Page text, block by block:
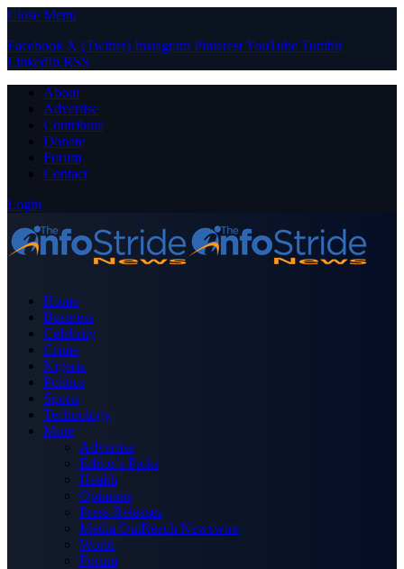
Close Menu
Facebook X (Twitter) Instagram PinterestYouTube Tumblr
LinkedIn RSS
About
Advertise
Contribute
Donate
Forum
Contact
Login
Home
Business
Celebrity
Crime
Nigeria
Politics
Sports
Technology
More
Advertise
Editor’s Picks
Health
Opinions
Press Releases
Media OutReach Newswire
World
Forum